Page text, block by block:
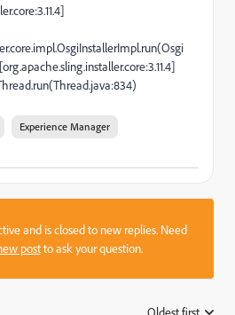
Experience Manager
and is closed to new replies. Need
postto ask your question.
Oldest first